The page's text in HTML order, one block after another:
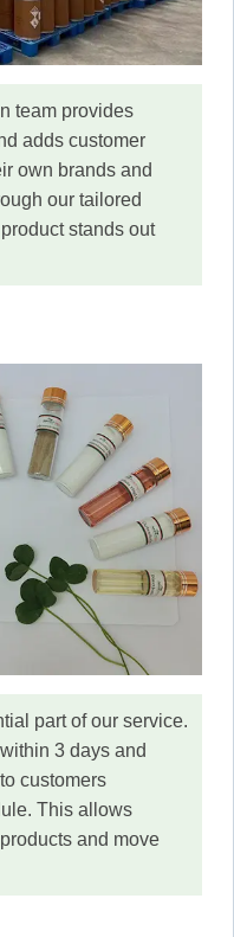
team provides
adds customer
own brands and
our tailored
stands out
part of our service.
3 days and
customers
This allows
and move